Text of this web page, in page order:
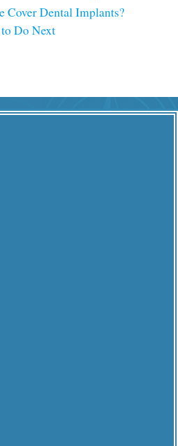
Cover Dental Implants?
Do Next